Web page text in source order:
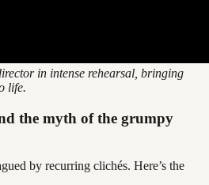
in intense rehearsal, bringing
life.
the myth of the grumpy
by recurring clichés. Here’s the